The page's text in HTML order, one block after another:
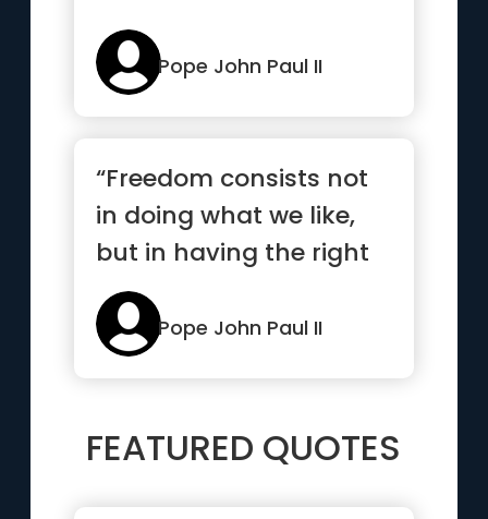
Pope John Paul II
“Freedom consists not
in doing what we like,
but in having the right
to do what we ought”
Pope John Paul II
FEATURED QUOTES